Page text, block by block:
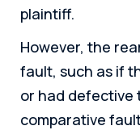
plaintiff.
However, the
fault, such as if
or had defective
comparative